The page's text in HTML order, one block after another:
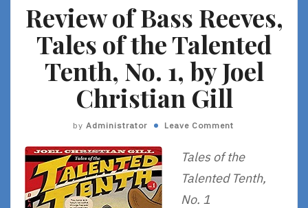
Review of Bass Reeves,
Tales of the Talented
Tenth, No. 1, by Joel
Christian Gill
by Administrator Leave Comment
Tales of the
Talented Tenth,
No. 1